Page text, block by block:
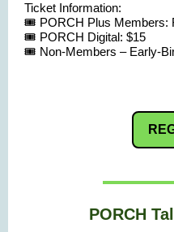
Ticket Information:
🎟️ PORCH Plus Members:
🎟️ PORCH Digital: $15
🎟️ Non-Members – Early-
PORCH